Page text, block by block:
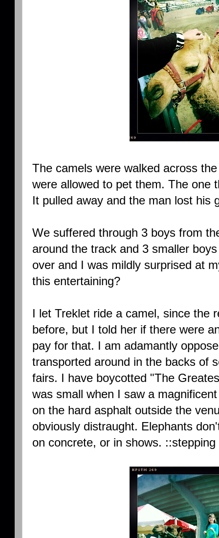
The camels were walked across
were allowed to pet them. The one
It pulled away and the man lost his
We suffered through 3 boys from
around the track and 3 smaller
over and I was mildly surprised at
this entertaining?
I let Treklet ride a camel, since the
before, but I told her if there were
pay for that. I am adamantly
transported around in the backs of
fairs. I have boycotted "The
was small when I saw a
on the hard asphalt outside the
obviously distraught. Elephants
on concrete, or in shows.